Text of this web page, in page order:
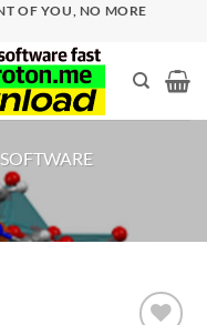
OF YOU, NO MORE